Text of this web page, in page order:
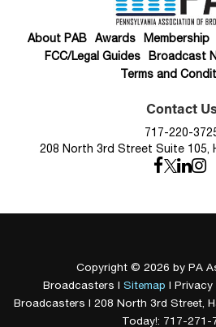
About PAB Awards Membership
FCC/Legal Guides
Broadcast
Terms and
Contact
717-220-
208 North 3rd Street Suite 105,
Copyright © 2026 by PA
Broadcasters | Sitemap | Privacy
Broadcasters | 208 North 3rd Street,
Today!: 717-271-